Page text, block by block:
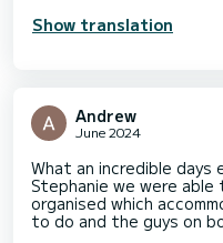
Show translation
Andrew
June 2024
What an incredible days
Stephanie we were
organised which
to do and the guys on